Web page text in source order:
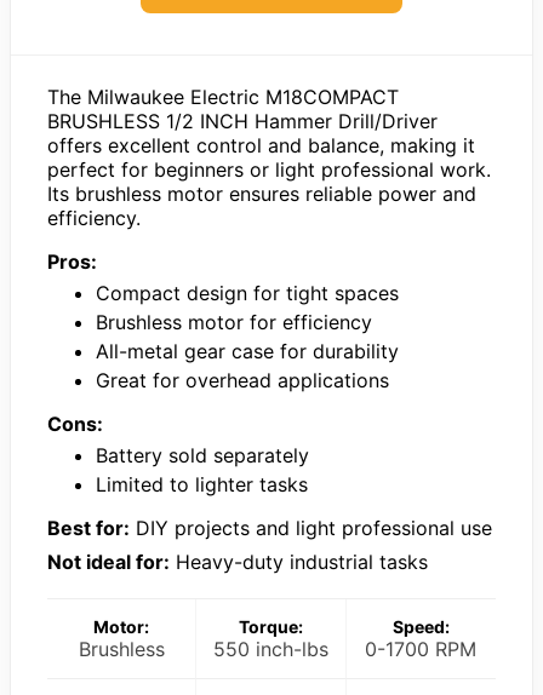
The Milwaukee Electric M18COMPACT
BRUSHLESS 1/2 INCH Hammer Drill/Driver
offers excellent control and balance, making it
perfect for beginners or light professional work.
Its brushless motor ensures reliable power and
efficiency.
Pros:
Compact design for tight spaces
Brushless motor for efficiency
All-metal gear case for durability
Great for overhead applications
Cons:
Battery sold separately
Limited to lighter tasks
Best for: DIY projects and light professional use
Not ideal for: Heavy-duty industrial tasks
Motor:
Brushless
Torque:
550 inch-lbs
Speed:
0-1700 RPM